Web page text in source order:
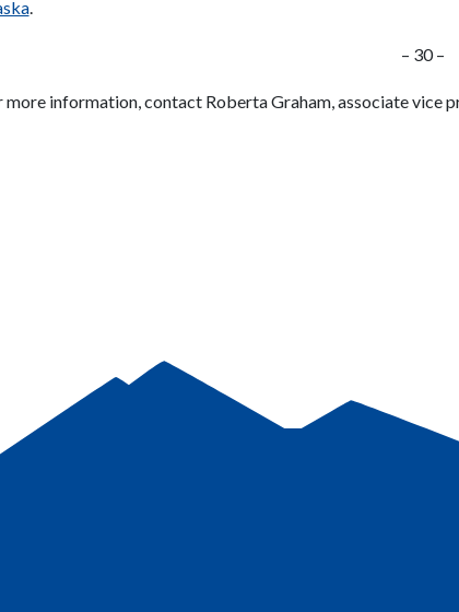
.
– 30 –
more information, contact Roberta Graham, associate